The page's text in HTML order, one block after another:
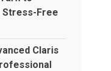
Stress-Free
Claris